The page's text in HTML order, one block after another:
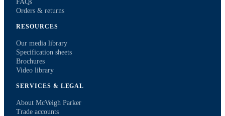
FAQs
Orders & returns
RESOURCES
Our media library
Specification sheets
Brochures
Video library
SERVICES & LEGAL
About McVeigh Parker
Trade accounts